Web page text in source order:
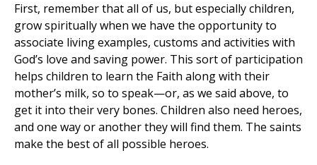
First, remember that all of us, but especially children,
grow spiritually when we have the opportunity to
associate living examples, customs and activities with
God’s love and saving power. This sort of participation
helps children to learn the Faith along with their
mother’s milk, so to speak—or, as we said above, to
get it into their very bones. Children also need heroes,
and one way or another they will find them. The saints
make the best of all possible heroes.